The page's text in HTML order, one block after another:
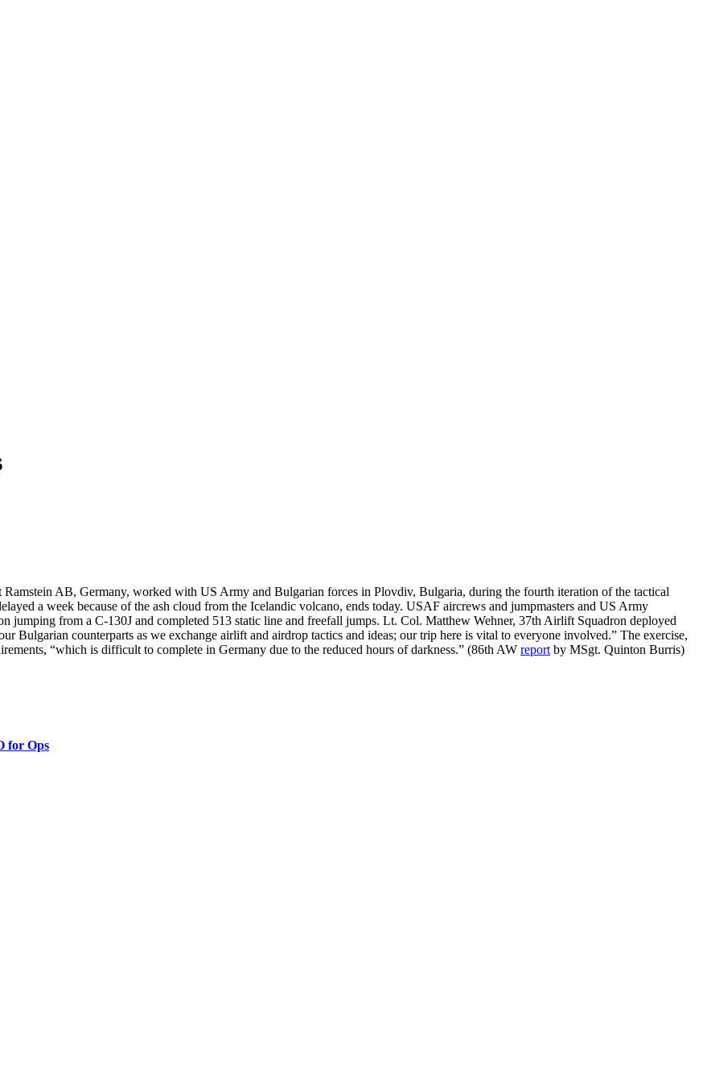
AB, Germany, worked with US Army and Bulgarian forces in Plovdiv, Bulgaria, during the fourth iteration of the tactical
a week because of the ash cloud from the Icelandic volcano, ends today. USAF aircrews and jumpmasters and US Army
jumping from a C-130J and completed 513 static line and freefall jumps. Lt. Col. Matthew Wehner, 37th Airlift Squadron deployed
Bulgarian counterparts as we exchange airlift and airdrop tactics and ideas; our trip here is vital to everyone involved.” The exercise,
“which is difficult to complete in Germany due to the reduced hours of darkness.” (86th AW report by MSgt. Quinton Burris)
for Ops